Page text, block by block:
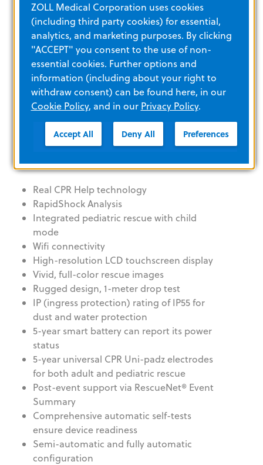
Product details and
specifications
SMART. READY. TRUSTED.
LEARN MORE
Real CPR Help technology
RapidShock Analysis
Integrated pediatric rescue with child
mode
Wifi connectivity
High-resolution LCD touchscreen display
Vivid, full-color rescue images
Rugged design, 1-meter drop test
IP (ingress protection) rating of IP55 for
dust and water protection
5-year smart battery can report its power
status
5-year universal CPR Uni-padz electrodes
for both adult and pediatric rescue
Post-event support via RescueNet® Event
Summary
Comprehensive automatic self-tests
ensure device readiness
Semi-automatic and fully automatic
configuration
ZOLL Medical Corporation uses cookies
(including third party cookies) for essential,
analytics, and marketing purposes. By clicking
"ACCEPT" you consent to the use of non-
essential cookies. Further options and
information (including about your right to
withdraw consent) can be found here, in our
Cookie Policy, and in our Privacy Policy.
Accept All Deny All Preferences